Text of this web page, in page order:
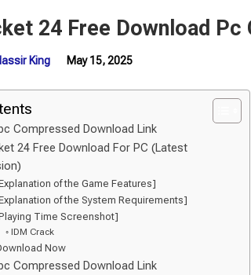
24 Free Download Pc
King May 15, 2025
Compressed Download Link
24 Free Download For PC (Latest
of the Game Features]
of the System Requirements]
Time Screenshot]
IDM Crack
Now
Compressed Download Link